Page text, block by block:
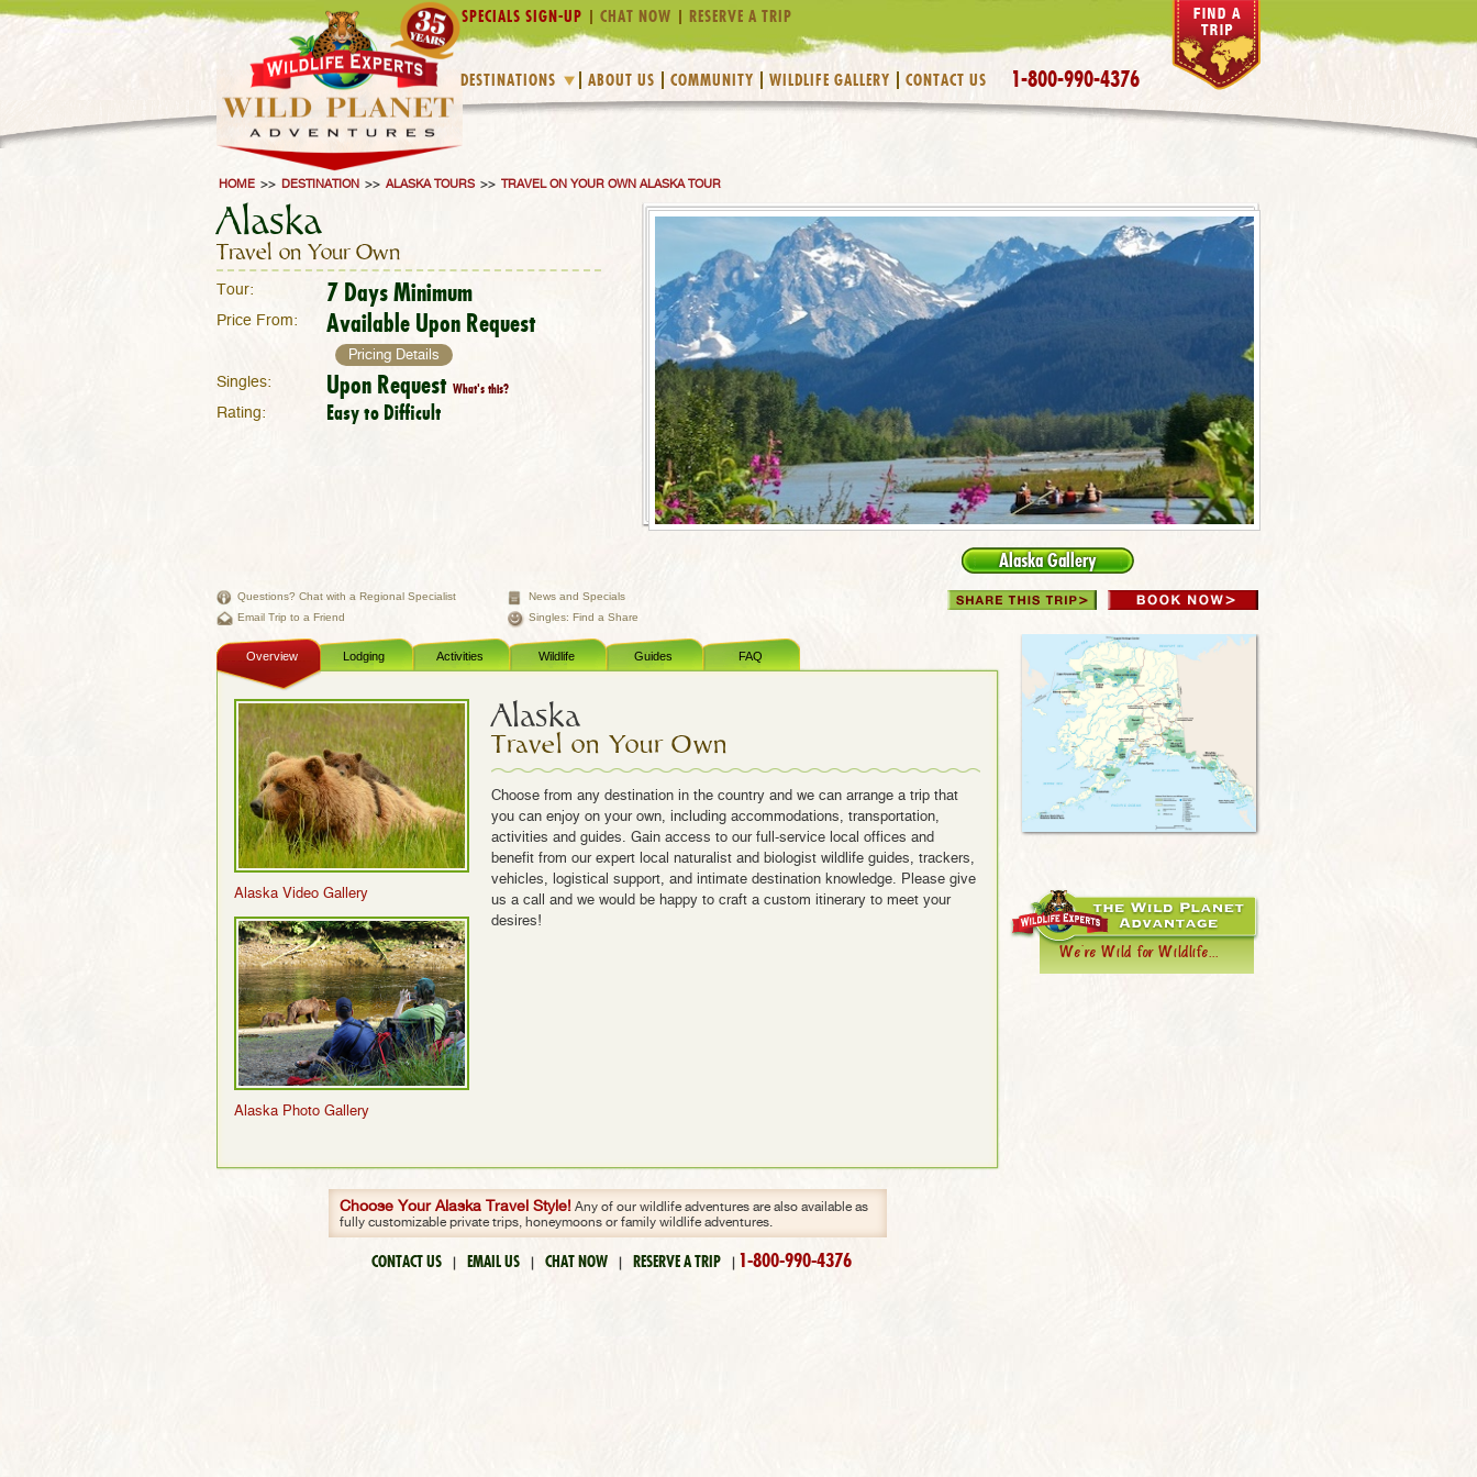
SPECIALS SIGN-UP CHAT NOW RESERVE A TRIP
DESTINATIONS ABOUT US COMMUNITY WILDLIFE GALLERY CONTACT US 1-800-990-4376
HOME >> DESTINATION >> ALASKA TOURS >> TRAVEL ON YOUR OWN ALASKA TOUR
Alaska Gallery
Alaska
Travel on Your Own
Tour: 7 Days Minimum
Price From: Available Upon Request
Pricing Details
Singles: Upon Request What's this?
Rating:
Easy to Difficult
Questions? Chat with a Regional Specialist
News and Specials
Email Trip to a Friend
Singles: Find a Share
Overview Lodging Activities Wildlife Guides FAQ
Alaska Video Gallery
Alaska Photo Gallery
Alaska
Travel on Your Own
Choose from any destination in the country and we can arrange a trip that
you can enjoy on your own, including accommodations, transportation,
activities and guides. Gain access to our full-service local offices and
benefit from our expert local naturalist and biologist wildlife guides, trackers,
vehicles, logistical support, and intimate destination knowledge. Please give
us a call and we would be happy to craft a custom itinerary to meet your
desires!
Choose Your Alaska Travel Style!Any of our wildlife adventures are also available as
fully customizable private trips, honeymoons or family wildlife adventures.
CONTACT US | EMAIL US | CHAT NOW | RESERVE A TRIP | 1-800-990-4376
We're Wild for Wildlife...